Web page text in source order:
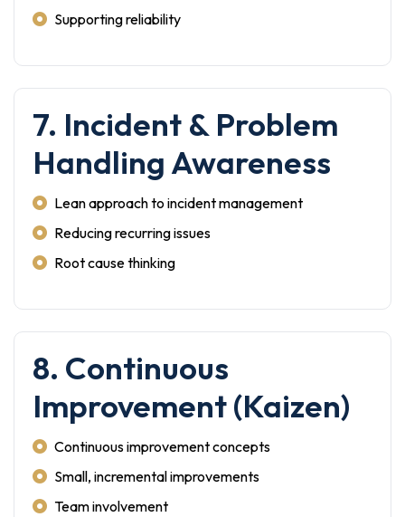
Supporting reliability
7. Incident & Problem
Handling Awareness
Lean approach to incident management
Reducing recurring issues
Root cause thinking
8. Continuous
Improvement (Kaizen)
Continuous improvement concepts
Small, incremental improvements
Team involvement